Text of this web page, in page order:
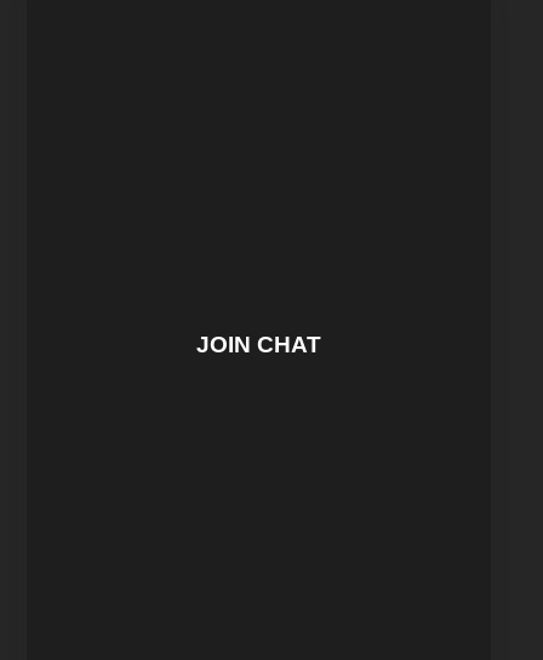
JOIN CHAT